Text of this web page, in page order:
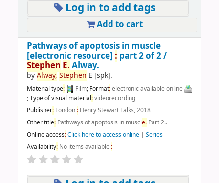
Log in to add tags
Add to cart
Pathways of apoptosis in muscle
[electronic resource] : part 2 of 2 /
Stephen E. Alway.
byAlway, Stephen E [spk].
Material type: Film; Format:electronic available online
; Type of visual material:videorecording
Publisher: London :Henry Stewart Talks, 2018
Other title: Pathways of apoptosis in muscle.Part 2..
Online access:Click here to access online| Series
Availability: No items available :